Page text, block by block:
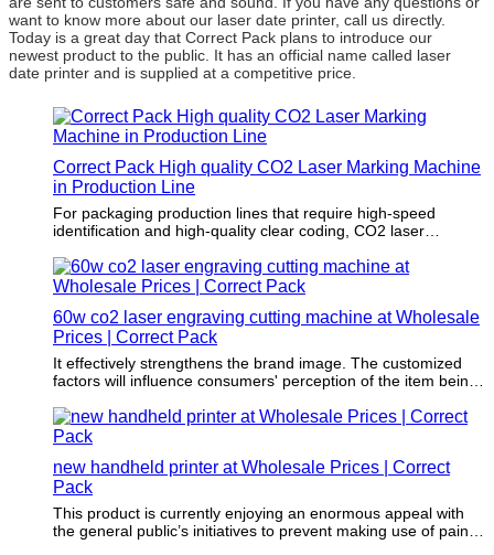
want to know more about our laser date printer, call us directly.
Today is a great day that Correct Pack plans to introduce our
newest product to the public. It has an official name called laser
date printer and is supplied at a competitive price.
Correct Pack High quality CO2 Laser Marking Machine
in Production Line
For packaging production lines that require high-speed
identification and high-quality clear coding, CO2 laser
output and consistent printing quality. It is an ideal solution for
high-speed identification and complex coding in industries
such as food, beverage, cosmetics, pharmaceuticals and
extruded profiles.
60w co2 laser engraving cutting machine at Wholesale
Prices | Correct Pack
It effectively strengthens the brand image. The customized
factors will influence consumers' perception of the item being
new handheld printer at Wholesale Prices | Correct
Pack
This product is currently enjoying an enormous appeal with
the general public’s initiatives to prevent making use of paints